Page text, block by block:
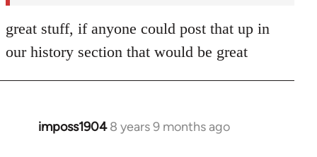
great stuff, if anyone could post that up in
our history section that would be great
imposs1904 8 years 9 months ago
In